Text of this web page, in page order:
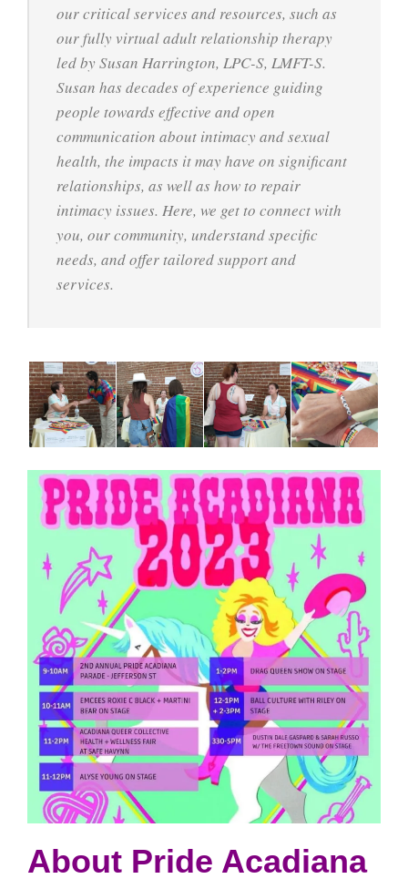
our critical services and resources, such as
our fully virtual adult relationship therapy
led by Susan Harrington, LPC-S, LMFT-S.
Susan has decades of experience guiding
people towards effective and open
communication about intimacy and sexual
health, the impacts it may have on significant
relationships, as well as how to repair
intimacy issues. Here, we get to connect with
you, our community, understand specific
needs, and offer tailored support and
services.
About Pride Acadiana